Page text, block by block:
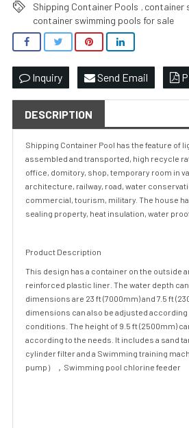
Shipping Container Pools , container
container swimming pools for sale
Inquiry Send Email
DESCRIPTION
Shipping Container Pool has the feature of
assembled and transported, high recycle
office, domitory, shop, temporary room in
architecture, railway, road, water
commercial, tourism, military. The house
sealing property, heat insulation, water
Product Description
This design has a container on the outside
reinforced plastic liner. The water depth can
dimensions are 23 ft (7000mm) and 7.5 ft
dimensions can also be adjusted
conditions. The height of 9.5 ft (2500mm)
according to the needs. It includes a sand
cylinder filter and a Swimming training
pump），Swimming pool chlorine feeder